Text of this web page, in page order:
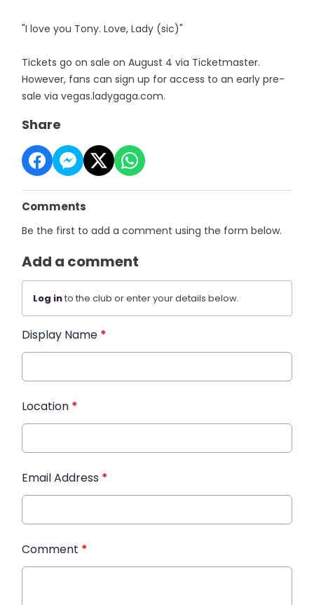
"I love you Tony. Love, Lady (sic)"
Tickets go on sale on August 4 via Ticketmaster.
However, fans can sign up for access to an early pre-
sale via vegas.ladygaga.com.
Share
Comments
Be the first to add a comment using the form below.
Add a comment
Log into the club or enter your details below.
Display Name *
Location *
Email Address *
Comment *